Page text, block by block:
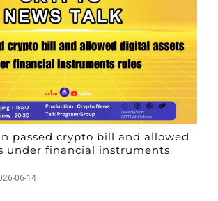
passed crypto bill and allowed
under financial instruments
06-14